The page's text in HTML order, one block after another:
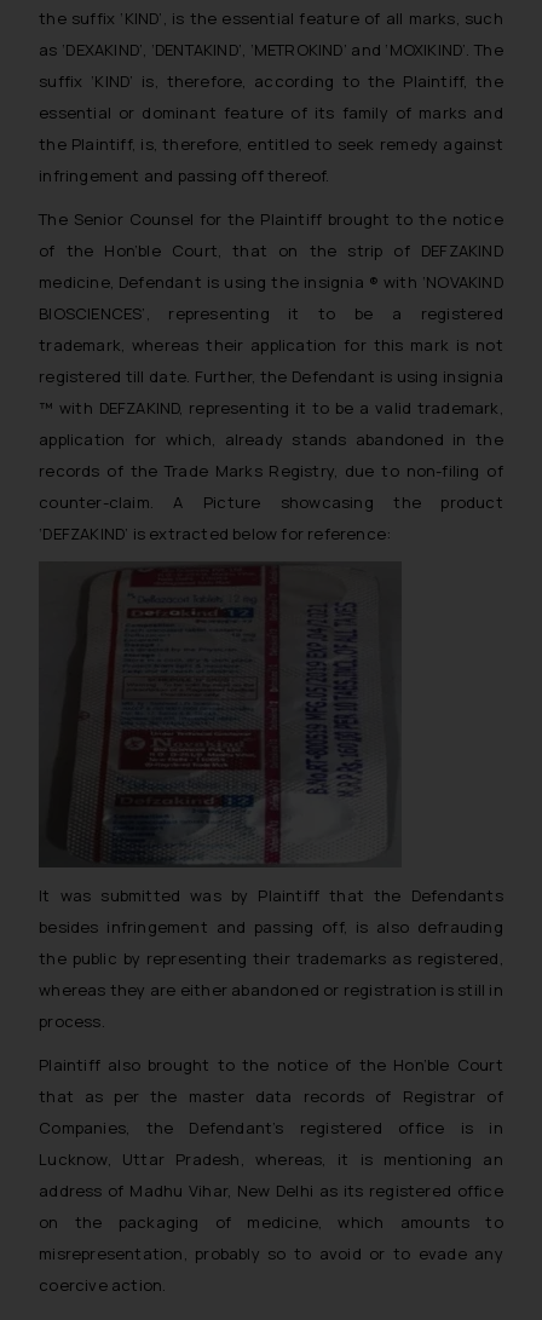
the suffix ‘KIND’, is the essential feature of all marks, such
as ‘DEXAKIND’, ‘DENTAKIND’, ‘METROKIND’ and ‘MOXIKIND’. The
suffix ‘KIND’ is, therefore, according to the Plaintiff, the
essential or dominant feature of its family of marks and
the Plaintiff, is, therefore, entitled to seek remedy against
infringement and passing off thereof.
The Senior Counsel for the Plaintiff brought to the notice
of the Hon’ble Court, that on the strip of DEFZAKIND
medicine, Defendant is using the insignia ® with ‘NOVAKIND
BIOSCIENCES’, representing it to be a registered
trademark, whereas their application for this mark is not
registered till date. Further, the Defendant is using insignia
™ with DEFZAKIND, representing it to be a valid trademark,
application for which, already stands abandoned in the
records of the Trade Marks Registry, due to non-filing of
counter-claim. A Picture showcasing the product
‘DEFZAKIND’ is extracted below for reference:
It was submitted was by Plaintiff that the Defendants
besides infringement and passing off, is also defrauding
the public by representing their trademarks as registered,
whereas they are either abandoned or registration is still in
process.
Plaintiff also brought to the notice of the Hon’ble Court
that as per the master data records of Registrar of
Companies, the Defendant’s registered office is in
Lucknow, Uttar Pradesh, whereas, it is mentioning an
address of Madhu Vihar, New Delhi as its registered office
on the packaging of medicine, which amounts to
misrepresentation, probably so to avoid or to evade any
coercive action.